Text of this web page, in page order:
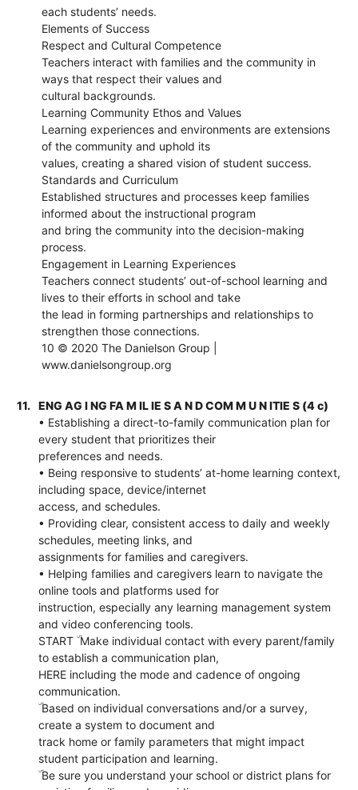
each students’ needs.
Elements of Success
Respect and Cultural Competence
Teachers interact with families and the community in
ways that respect their values and
cultural backgrounds.
Learning Community Ethos and Values
Learning experiences and environments are extensions
of the community and uphold its
values, creating a shared vision of student success.
Standards and Curriculum
Established structures and processes keep families
informed about the instructional program
and bring the community into the decision-making
process.
Engagement in Learning Experiences
Teachers connect students’ out-of-school learning and
lives to their efforts in school and take
the lead in forming partnerships and relationships to
strengthen those connections.
10 © 2020 The Danielson Group |
www.danielsongroup.org
11.
ENG AG I NG FA M IL IE S A N D COM M U N ITIE S (4 c)
• Establishing a direct-to-family communication plan for
every student that prioritizes their
preferences and needs.
• Being responsive to students’ at-home learning context,
including space, device/internet
access, and schedules.
• Providing clear, consistent access to daily and weekly
schedules, meeting links, and
assignments for families and caregivers.
• Helping families and caregivers learn to navigate the
online tools and platforms used for
instruction, especially any learning management system
and video conferencing tools.
START ۜ Make individual contact with every parent/family
to establish a communication plan,
HERE including the mode and cadence of ongoing
communication.
ۜ Based on individual conversations and/or a survey,
create a system to document and
track home or family parameters that might impact
student participation and learning.
ۜ Be sure you understand your school or district plans for